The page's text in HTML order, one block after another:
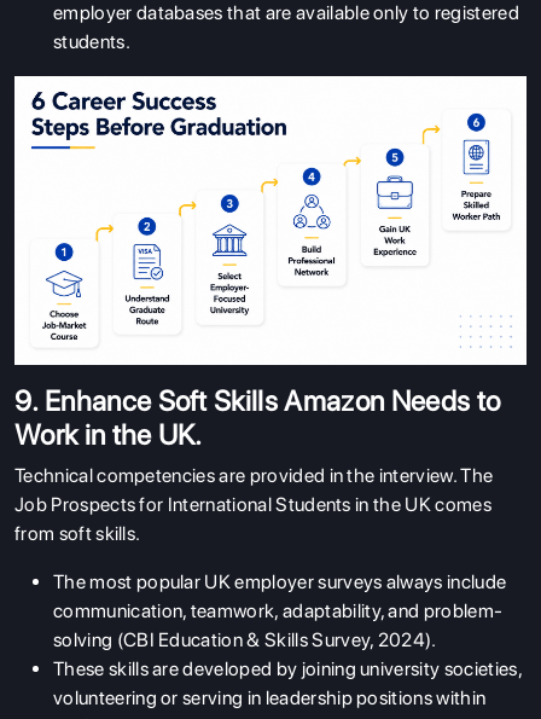
employer databases that are available only to registered
students.
9. Enhance Soft Skills Amazon Needs to
Work in the UK.
Technical competencies are provided in the interview. The
Job Prospects for International Students in the UK comes
from soft skills.
The most popular UK employer surveys always include
communication, teamwork, adaptability, and problem-
solving (CBI Education & Skills Survey, 2024).
These skills are developed by joining university societies,
volunteering or serving in leadership positions within